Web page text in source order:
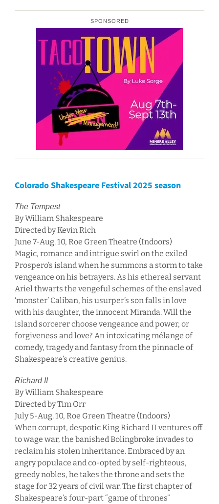
SPONSORED
Colorado Shakespeare Festival 2025 season
The Tempest
By William Shakespeare
Directed by Kevin Rich
June 7-Aug. 10, Roe Green Theatre (Indoors)
Magic, romance and intrigue swirl on the exiled
Prospero’s island when he summons a storm to take
vengeance on his betrayers. As his ethereal servant
Ariel thwarts the vengeful schemes of the enslaved
‘monster’ Caliban, his usurper’s son falls in love
with his daughter, the innocent Miranda. Will the
island sorcerer choose vengeance and power, or
forgiveness and love? An intoxicating mélange of
comedy, tragedy and fantasy from the pinnacle of
Shakespeare’s creative genius.
Richard II
By William Shakespeare
Directed by Tim Orr
July 5-Aug. 10, Roe Green Theatre (Indoors)
When corrupt, despotic King Richard II ventures off
to wage war, the banished Bolingbroke invades to
reclaim his stolen inheritance. Embraced by an
angry populace and co-opted by self-righteous,
greedy nobles, he takes the throne and sets the
stage for 32 years of civil war. The first chapter of
Shakespeare’s four-part “game of thrones”